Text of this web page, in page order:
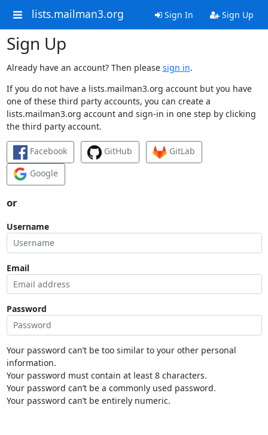
lists.mailman3.org Sign In Sign Up
Sign Up
Already have an account? Then please sign in.
If you do not have a lists.mailman3.org account but you have
one of these third party accounts, you can create a
lists.mailman3.org account and sign-in in one step by clicking
the third party account.
Facebook GitHub
GitLab
Google
or
Username
Email
Password
Your password can’t be too similar to your other personal
information.
Your password must contain at least 8 characters.
Your password can’t be a commonly used password.
Your password can’t be entirely numeric.